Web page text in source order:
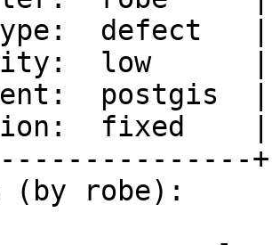
fixed    |
(by robe):